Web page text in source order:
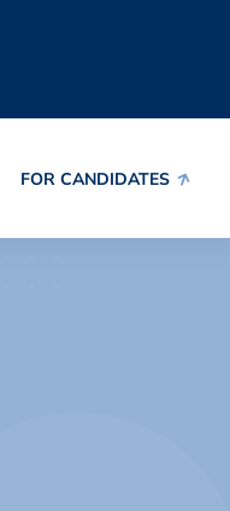
FOR CANDIDATES